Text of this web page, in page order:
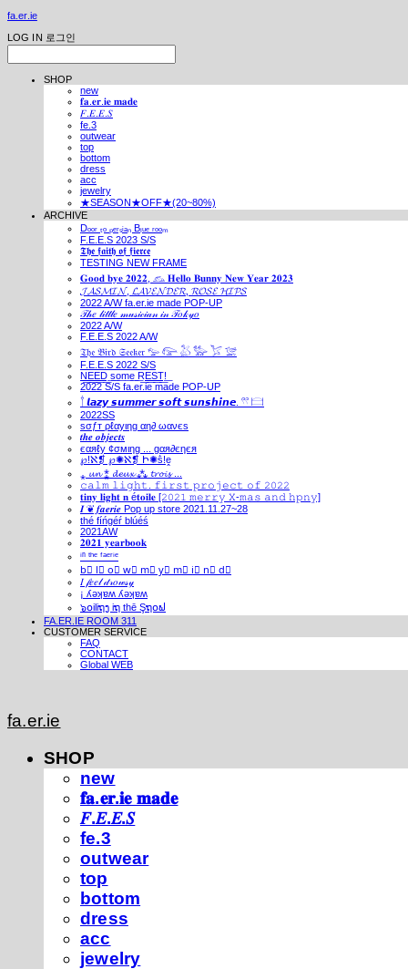
fa.er.ie
LOG IN 로그인
SHOP
new
𝐟𝐚.𝐞𝐫.𝐢𝐞 𝐦𝐚𝐝𝐞
𝐹.𝐸.𝐸.𝑆
fe.3
outwear
top
bottom
dress
acc
jewelry
★SEASON★OFF★(20~80%)
ARCHIVE
Dₒₒᵣ ₜₒ ₚₑᵣₛᵢₐₙ Bₗᵤₑ ᵣₒₒₘ
F.E.E.S 2023 S/S
𝕿𝖍𝖊 𝖋𝖆𝖎𝖙𝖍 𝖔𝖋 𝖋𝖎𝖊𝖗𝖈𝖊
TESTING NEW FRAME
𝐆𝐨𝐨𝐝 𝐛𝐲𝐞 𝟐𝟎𝟐𝟐, 𓃺 𝐇𝐞𝐥𝐥𝐨 𝐁𝐮𝐧𝐧𝐲 𝐍𝐞𝐰 𝐘𝐞𝐚𝐫 𝟐𝟎𝟐𝟑
𝓙𝓐𝓢𝓜𝓘𝓝, 𝓛𝓐𝓥𝓔𝓝𝓓𝓔𝓡, 𝓡𝓞𝓢𝓔 𝓗𝓘𝓟𝓢
2022 A/W fa.er.ie made POP-UP
𝒯𝒽𝑒 𝓁𝒾𝓉𝓉𝓁𝑒 𝓂𝓊𝓈𝒾𝒸𝒾𝒶𝓃 𝒾𝓃 𝒯𝑜𝓀𝓎𝑜
2022 A/W
F.E.E.S 2022 A/W
𝔗𝔥𝔢 𝔅𝔦𝔯𝔡 𝔖𝔢𝔢𝔨𝔢𝔯 𓅰 𓅼 𓅷 𓅺 𓅯 𓅛
F.E.E.S 2022 S/S
N͟E͟E͟D͟ ͟s͟o͟m͟e͟ ͟R͟E͟S͟T͟!͟
2022 S/S fa.er.ie made POP-UP
𓍙 𝙡𝙖𝙯𝙮 𝙨𝙪𝙢𝙢𝙚𝙧 𝙨𝙤𝙛𝙩 𝙨𝙪𝙣𝙨𝙝𝙞𝙣𝙚. 𓍣 𓊭
2022SS
ѕσƒт ρℓαуιηg αη∂ ωανєѕ
𝒕𝒉𝒆 𝒐𝒃𝒋𝒆𝒄𝒕𝒔
єαяℓу ¢σмιηg ... gαя∂єηєя
℘!ℵ❡ ℘✺ℵ❡ Ի✺ṧ!ḙ
⁎ 𝓾𝓷 ⁑ 𝓭𝓮𝓾𝔁 ⁂ 𝓽𝓻𝓸𝓲𝓼 ...
𝚌𝚊𝚕𝚖 𝚕𝚒𝚐𝚑𝚝. 𝚏𝚒𝚛𝚜𝚝 𝚙𝚛𝚘𝚓𝚎𝚌𝚝 𝚘𝚏 𝟸𝟶𝟸𝟸
𝐭𝐢𝐧𝐲 𝐥𝐢𝐠𝐡𝐭 𝐧 é𝐭𝐨𝐢𝐥𝐞 [𝟸𝟶𝟸𝟷 𝚖𝚎𝚛𝚛𝚢 𝚇-𝚖𝚊𝚜 𝚊𝚗𝚍 𝚑𝚙𝚗𝚢]
𝑰 ❦ 𝒇𝒂𝒆𝒓𝒊𝒆 Pop up store 2021.11.27~28
thé fíńgéŕ blúéś
2021AW
𝟐𝟎𝟐𝟏 𝐲𝐞𝐚𝐫𝐛𝐨𝐨𝐤
ⁱⁿ ᵗʰᵉ ᶠᵃᵉʳⁱᵉ
b⃣ l⃣ o⃣ w⃣ m⃣ y⃣ m⃣ i⃣ n⃣ d⃣
𝐼 𝒻𝑒𝑒𝓁 𝒹𝓇𝑜𝓌𝓈𝓎
¡ ʎǝʞɐʍ ʎǝʞɐʍ
๖໐iliຖງ iຖ thē Şຖ໐ຟ
FA.ER.IE ROOM 311
CUSTOMER SERVICE
FAQ
CONTACT
Global WEB
fa.er.ie
SHOP
new
𝐟𝐚.𝐞𝐫.𝐢𝐞 𝐦𝐚𝐝𝐞
𝐹.𝐸.𝐸.𝑆
fe.3
outwear
top
bottom
dress
acc
jewelry